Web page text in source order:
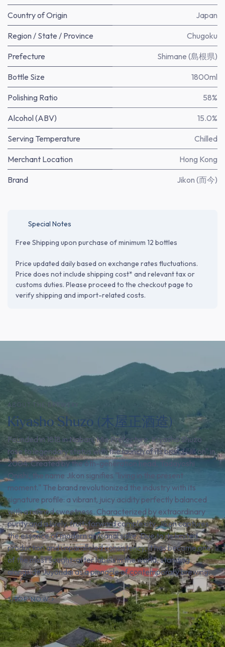
Country of Origin Japan
Region / State / Province Chugoku
Prefecture Shimane (島根県)
Bottle Size 1800ml
Polishing Ratio 58%
Alcohol (ABV) 15.0%
Serving Temperature Chilled
Merchant Location Hong Kong
Brand Jikon (而今)
Special Notes
Free Shipping upon purchase of minimum 12 bottles
Price updated daily based on exchange rates fluctuations.
Price does not include shipping cost* and relevant tax or
customs duties. Please proceed to the checkout page to
verify shipping and import-related costs.
ABOUT THE BREWERY
Kiyasho Shuzo (木屋正酒造)
Founded in 1818 in Nabari, Mie Prefecture, Kiyasho Shuzo
rose to legendary status with the launch of its brand "Jikon" in
2004. Created by the 6th-generation head, Tadayoshi
Onishi, the name Jikon signifies "living in the present
moment." The brand revolutionized the industry with its
signature profile: a vibrant, juicy acidity perfectly balanced
with a refined sweetness. Characterized by extraordinary
purity and a lively, fruit-forward complexity, Jikon captures
the essence of modern artisanal sake. Due to its limited
production and unparalleled consistency, it has become one
of the most sought-after labels in the world, standing
alongside Juyondai as a pinnacle of contemporary brewing.
SHOP NOW